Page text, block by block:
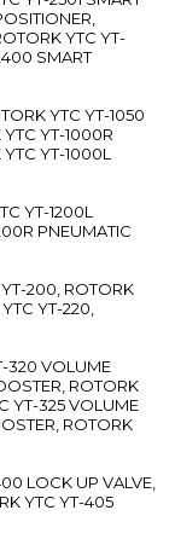
YTC YT-
SMART
YTC YT-1050
YT-1000R
YTC YT-1000L
YT-1200L
PNEUMATIC
200, ROTORK
YT-220,
320 VOLUME
ROTORK
YT-325 VOLUME
ROTORK
LOCK UP VALVE,
YTC YT-405